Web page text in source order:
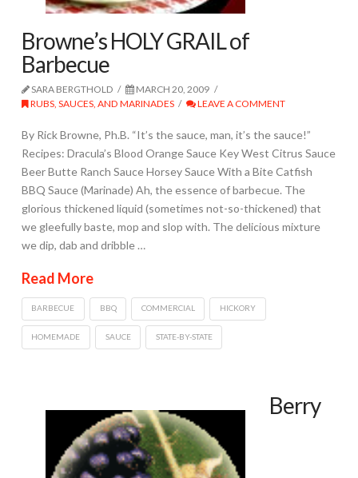
Browne’s HOLY GRAIL of
Barbecue
SARA BERGTHOLD
MARCH 20, 2009
RUBS, SAUCES, AND MARINADES
LEAVE A COMMENT
By Rick Browne, Ph.B. “It’s the sauce, man, it’s the sauce!”
Recipes: Dracula’s Blood Orange Sauce Key West Citrus Sauce
Beer Butte Ranch Sauce Horsey Sauce With a Bite Catfish
BBQ Sauce (Marinade) Ah, the essence of barbecue. The
glorious thickened liquid (sometimes not-so-thickened) that
we gleefully baste, mop and slop with. The delicious mixture
we dip, dab and dribble …
Read More
BARBECUE BBQ COMMERCIAL HICKORY
HOMEMADE SAUCE STATE-BY-STATE
Berry